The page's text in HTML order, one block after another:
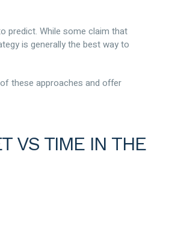
predict. While some claim that
is generally the best way to
these approaches and offer
VS TIME IN THE